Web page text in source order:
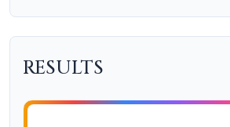
RESULTS